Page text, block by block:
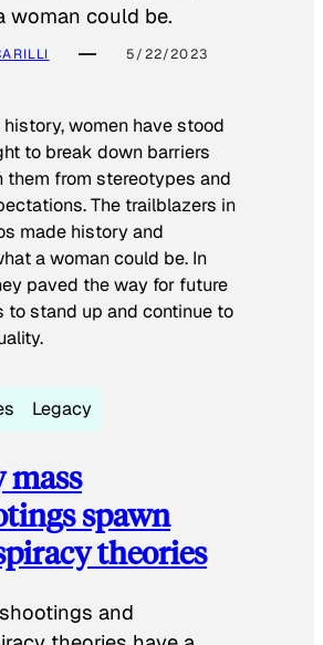
woman could be.
5/22/2023
women have stood
to break down barriers
them from stereotypes and
The trailblazers in
made history and
a woman could be. In
paved the way for future
to stand up and continue to
Legacy
mass
spawn
theories
and